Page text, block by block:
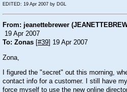
EDITED: 19 Apr 2007 by DGL
From: jeanettebrewer
19 Apr 2007
To: Zonas #39 ] 19 Apr 2007
Zona,
I figured the "secret" out this morning,
contact info for a customer. I still have
force myself to use the new online